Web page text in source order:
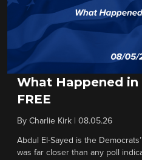
What Happened in
FREE
By Charlie Kirk 08.05.26
Abdul El-Sayed is the
was far closer than any poll